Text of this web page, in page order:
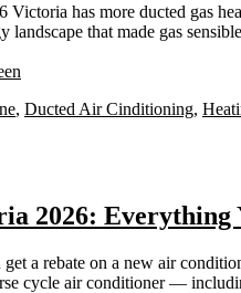
has more ducted gas
that made gas
, Ducted Air Cinditioning,
2026: Everything
a rebate on a new air
cycle air conditioner —